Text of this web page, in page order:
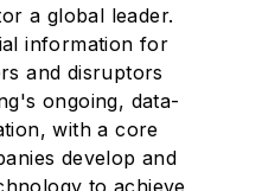
a global leader.
information for
and disruptors
ongoing, data-
with a core
develop and
to achieve